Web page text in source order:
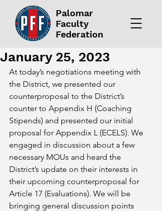
Palomar
Faculty
Federation
January 25, 2023
At today’s negotiations meeting with
the District, we presented our
counterproposal to the District’s
counter to Appendix H (Coaching
Stipends) and presented our initial
proposal for Appendix L (ECELS). We
engaged in discussion about a few
necessary MOUs and heard the
District’s update on their interests in
their upcoming counterproposal for
Article 17 (Evaluations). We will be
bringing general discussion points